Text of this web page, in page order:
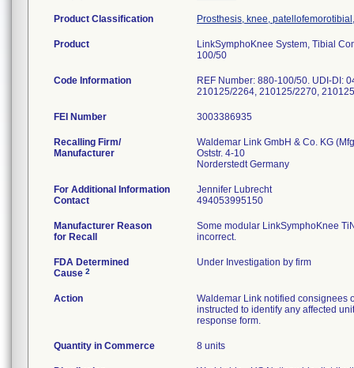
Product Classification Prosthesis, knee,
Product
LinkSymphoKnee System, Tibial
100/50
Code Information
REF Number: 880-100/50. UDI-DI:
210125/2264, 210125/2270,
FEI Number
Recalling Firm/
Manufacturer
Waldemar Link GmbH & Co. KG
Oststr. 4-10
For Additional Information
Contact
Jennifer Lubrecht
494053995150
Manufacturer Reason
for Recall
Some modular LinkSymphoKnee
incorrect.
FDA Determined
Cause 2
Under Investigation by firm
Action
Waldemar Link notified consignees
instructed to identify any affected
response form.
Quantity in Commerce 8 units